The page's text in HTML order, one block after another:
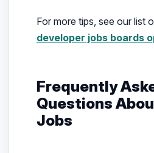
For more tips, see our list
developer jobs boards
Frequently
Questions
Jobs